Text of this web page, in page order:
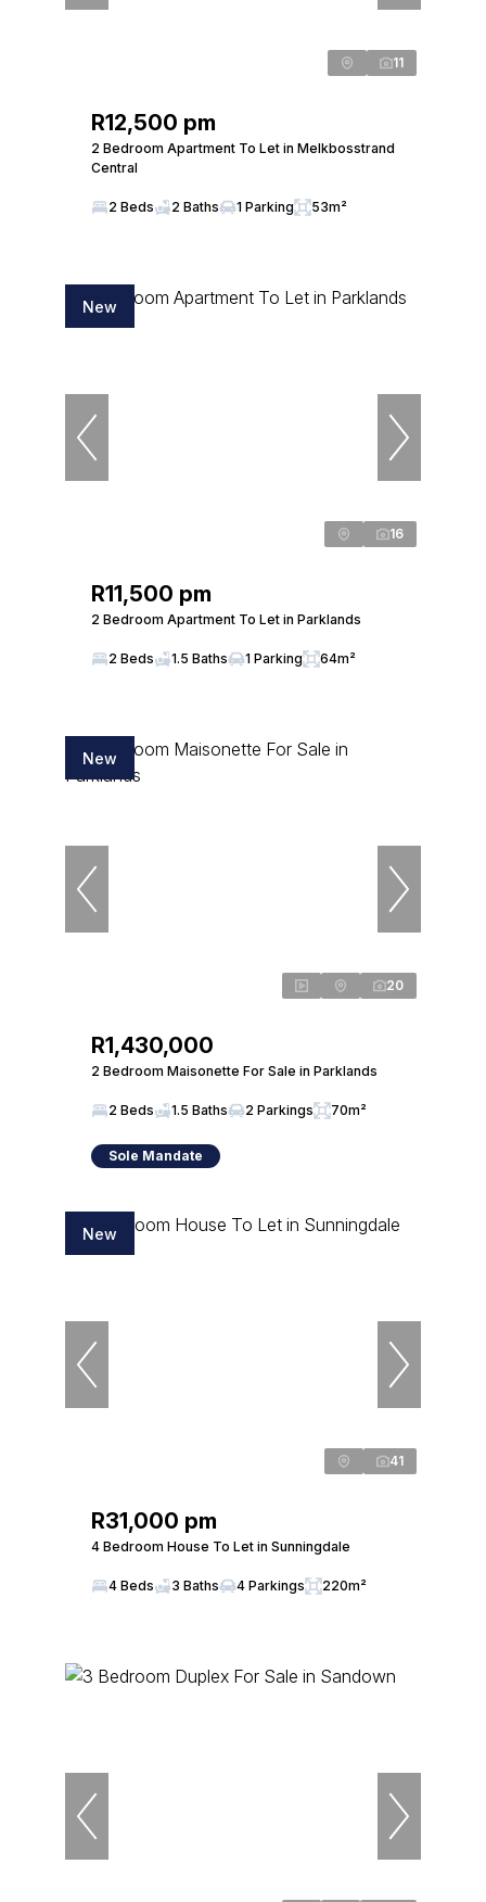
11
R12,500 pm
2 Bedroom Apartment To Let in Melkbosstrand
Central
2 Beds 2 Baths 1 Parking 53m²
New
16
R11,500 pm
2 Bedroom Apartment To Let in Parklands
2 Beds 1.5 Baths 1 Parking 64m²
New
20
R1,430,000
2 Bedroom Maisonette For Sale in Parklands
2 Beds 1.5 Baths 2 Parkings 70m²
Sole Mandate
New
41
R31,000 pm
4 Bedroom House To Let in Sunningdale
4 Beds 3 Baths 4 Parkings 220m²